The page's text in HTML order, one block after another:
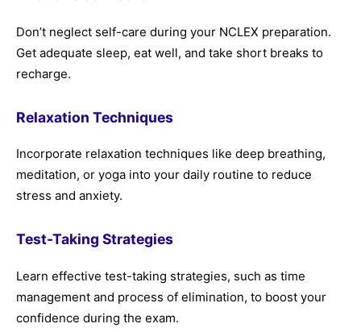
Don’t neglect self-care during your NCLEX preparation.
Get adequate sleep, eat well, and take short breaks to
recharge.
Relaxation Techniques
Incorporate relaxation techniques like deep breathing,
meditation, or yoga into your daily routine to reduce
stress and anxiety.
Test-Taking Strategies
Learn effective test-taking strategies, such as time
management and process of elimination, to boost your
confidence during the exam.